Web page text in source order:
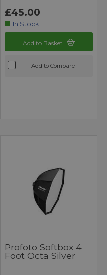
£45.00
In Stock
Add to Basket
Add to Compare
Profoto Softbox 4
Foot Octa Silver